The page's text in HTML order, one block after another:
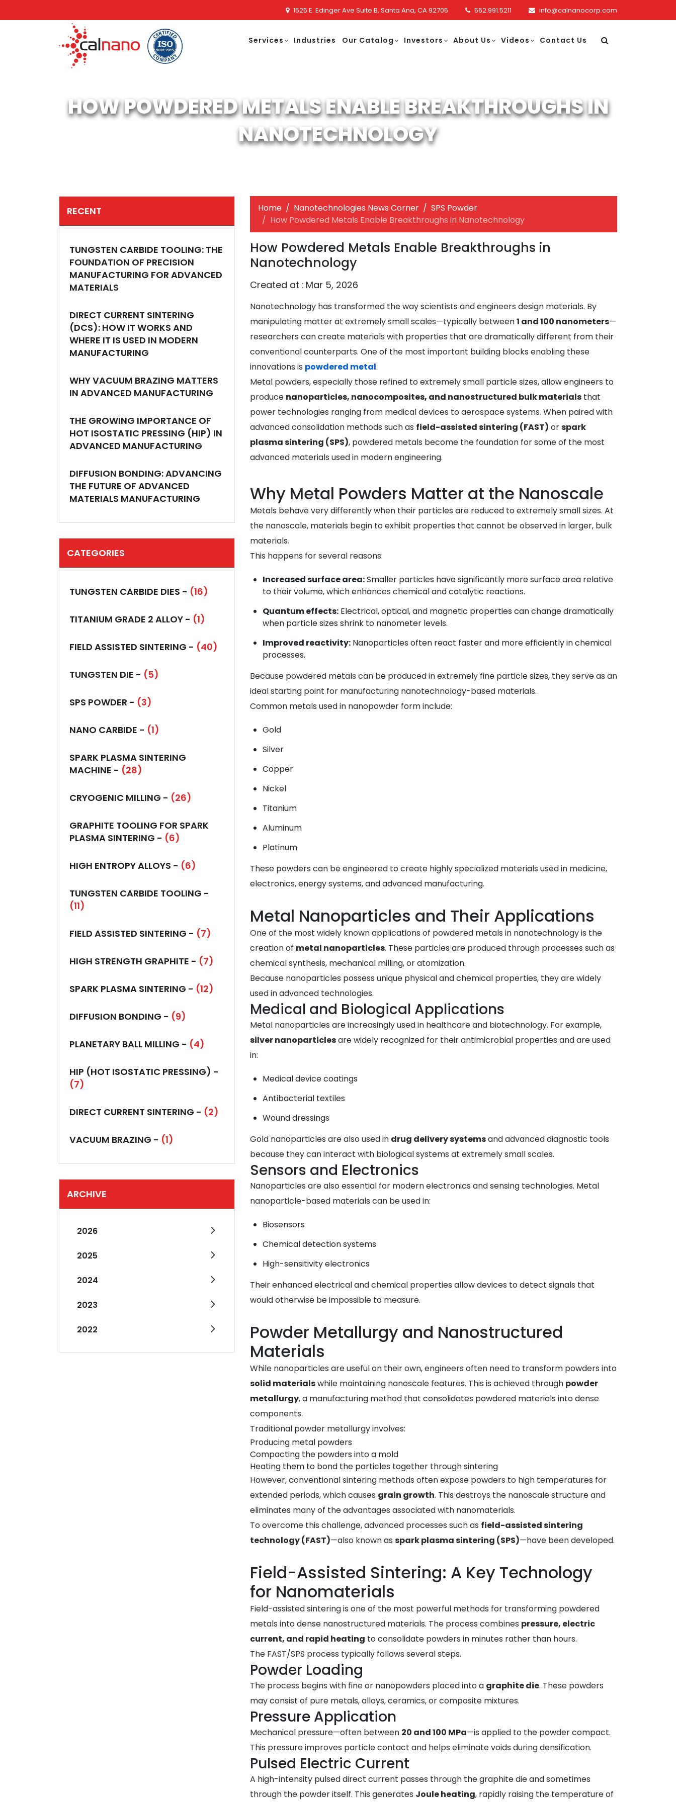
1525 E. Edinger Ave Suite B, Santa Ana, CA 92705 562.991.5211 info@calnanocorp.com
Services Industries Our Catalog Investors About Us Videos Contact Us
HOW POWDERED METALS ENABLE BREAKTHROUGHS IN
NANOTECHNOLOGY
RECENT
TUNGSTEN CARBIDE TOOLING: THE
FOUNDATION OF PRECISION
MANUFACTURING FOR ADVANCED
MATERIALS
DIRECT CURRENT SINTERING
(DCS): HOW IT WORKS AND
WHERE IT IS USED IN MODERN
MANUFACTURING
WHY VACUUM BRAZING MATTERS
IN ADVANCED MANUFACTURING
THE GROWING IMPORTANCE OF
HOT ISOSTATIC PRESSING (HIP) IN
ADVANCED MANUFACTURING
DIFFUSION BONDING: ADVANCING
THE FUTURE OF ADVANCED
MATERIALS MANUFACTURING
CATEGORIES
TUNGSTEN CARBIDE DIES - (16)
TITANIUM GRADE 2 ALLOY - (1)
FIELD ASSISTED SINTERING - (40)
TUNGSTEN DIE - (5)
SPS POWDER - (3)
NANO CARBIDE - (1)
SPARK PLASMA SINTERING
MACHINE - (28)
CRYOGENIC MILLING - (26)
GRAPHITE TOOLING FOR SPARK
PLASMA SINTERING - (6)
HIGH ENTROPY ALLOYS - (6)
TUNGSTEN CARBIDE TOOLING -
(11)
FIELD ASSISTED SINTERING - (7)
HIGH STRENGTH GRAPHITE - (7)
SPARK PLASMA SINTERING - (12)
DIFFUSION BONDING - (9)
PLANETARY BALL MILLING - (4)
HIP (HOT ISOSTATIC PRESSING) -
(7)
DIRECT CURRENT SINTERING - (2)
VACUUM BRAZING - (1)
ARCHIVE
2026
2025
2024
2023
2022
Home Nanotechnologies News Corner
SPS Powder
How Powdered Metals Enable Breakthroughs in Nanotechnology
How Powdered Metals Enable Breakthroughs in
Nanotechnology
Created at : Mar 5, 2026
Nanotechnology has transformed the way scientists and engineers design materials. By
manipulating matter at extremely small scales—typically between1 and 100 nanometers—
researchers can create materials with properties that are dramatically different from their
conventional counterparts. One of the most important building blocks enabling these
innovations is powdered metal.
Metal powders, especially those refined to extremely small particle sizes, allow engineers to
produce nanoparticles, nanocomposites, and nanostructured bulk materials that
power technologies ranging from medical devices to aerospace systems. When paired with
advanced consolidation methods such as field-assisted sintering (FAST) orspark
plasma sintering (SPS), powdered metals become the foundation for some of the most
advanced materials used in modern engineering.
Why Metal Powders Matter at the Nanoscale
Metals behave very differently when their particles are reduced to extremely small sizes. At
the nanoscale, materials begin to exhibit properties that cannot be observed in larger, bulk
materials.
This happens for several reasons:
Increased surface area:Smaller particles have significantly more surface area relative
to their volume, which enhances chemical and catalytic reactions.
Quantum effects: Electrical, optical, and magnetic properties can change dramatically
when particle sizes shrink to nanometer levels.
Improved reactivity: Nanoparticles often react faster and more efficiently in chemical
processes.
Because powdered metals can be produced in extremely fine particle sizes, they serve as an
ideal starting point for manufacturing nanotechnology-based materials.
Common metals used in nanopowder form include:
Gold
Silver
Copper
Nickel
Titanium
Aluminum
Platinum
These powders can be engineered to create highly specialized materials used in medicine,
electronics, energy systems, and advanced manufacturing.
Metal Nanoparticles and Their Applications
One of the most widely known applications of powdered metals in nanotechnology is the
creation of metal nanoparticles. These particles are produced through processes such as
chemical synthesis, mechanical milling, or atomization.
Because nanoparticles possess unique physical and chemical properties, they are widely
used in advanced technologies.
Medical and Biological Applications
Metal nanoparticles are increasingly used in healthcare and biotechnology. For example,
silver nanoparticlesare widely recognized for their antimicrobial properties and are used
in:
Medical device coatings
Antibacterial textiles
Wound dressings
Gold nanoparticles are also used in drug delivery systemsand advanced diagnostic tools
because they can interact with biological systems at extremely small scales.
Sensors and Electronics
Nanoparticles are also essential for modern electronics and sensing technologies. Metal
nanoparticle-based materials can be used in:
Biosensors
Chemical detection systems
High-sensitivity electronics
Their enhanced electrical and chemical properties allow devices to detect signals that
would otherwise be impossible to measure.
Powder Metallurgy and Nanostructured
Materials
While nanoparticles are useful on their own, engineers often need to transform powders into
solid materialswhile maintaining nanoscale features. This is achieved through powder
metallurgy, a manufacturing method that consolidates powdered materials into dense
components.
Traditional powder metallurgy involves:
Producing metal powders
Compacting the powders into a mold
Heating them to bond the particles together through sintering
However, conventional sintering methods often expose powders to high temperatures for
extended periods, which causes grain growth. This destroys the nanoscale structure and
eliminates many of the advantages associated with nanomaterials.
To overcome this challenge, advanced processes such as field-assisted sintering
technology (FAST)—also known as spark plasma sintering (SPS)—have been developed.
Field-Assisted Sintering: A Key Technology
for Nanomaterials
Field-assisted sintering is one of the most powerful methods for transforming powdered
metals into dense nanostructured materials. The process combines pressure, electric
current, and rapid heating to consolidate powders in minutes rather than hours.
The FAST/SPS process typically follows several steps.
Powder Loading
The process begins with fine or nanopowders placed into a graphite die. These powders
may consist of pure metals, alloys, ceramics, or composite mixtures.
Pressure Application
Mechanical pressure—often between 20 and 100 MPa—is applied to the powder compact.
This pressure improves particle contact and helps eliminate voids during densification.
Pulsed Electric Current
A high-intensity pulsed direct current passes through the graphite die and sometimes
through the powder itself. This generates Joule heating, rapidly raising the temperature of